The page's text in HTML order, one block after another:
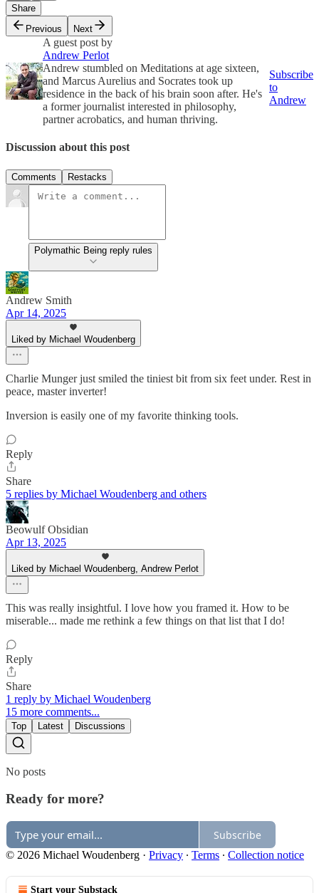
Share
Previous
Next
A guest post by
Andrew Perlot
Andrew stumbled on Meditations at age sixteen,
and Marcus Aurelius and Socrates took up
residence in the back of his brain soon after. He's
a former journalist interested in philosophy,
partner acrobatics, and human thriving.
Subscribe
to
Andrew
Discussion about this post
Comments Restacks
Polymathic Being reply rules
Andrew Smith
Apr 14, 2025
Liked by Michael Woudenberg
Charlie Munger just smiled the tiniest bit from six feet under. Rest in
peace, master inverter!
Inversion is easily one of my favorite thinking tools.
Reply
Share
5 replies by Michael Woudenberg and others
Beowulf Obsidian
Apr 13, 2025
Liked by Michael Woudenberg, Andrew Perlot
This was really insightful. I love how you framed it. How to be
miserable... made me rethink a few things on that list that I do!
Reply
Share
1 reply by Michael Woudenberg
15 more comments...
Top Latest Discussions
No posts
Ready for more?
Subscribe
© 2026 Michael Woudenberg · Privacy ∙ Terms ∙ Collection notice
Start your Substack